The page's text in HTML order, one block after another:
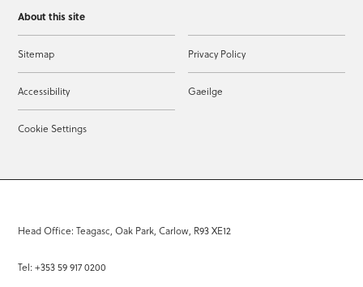
About this site
Sitemap Privacy Policy
Accessibility Gaeilge
Cookie Settings
Head Office: Teagasc, Oak Park, Carlow, R93 XE12
Tel: +353 59 917 0200